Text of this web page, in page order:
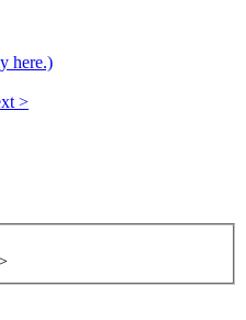
here.)
>